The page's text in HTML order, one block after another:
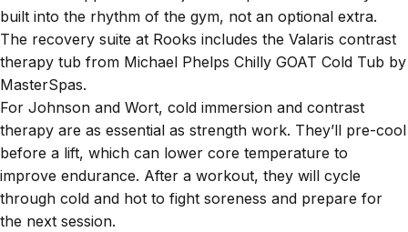
built into the rhythm of the gym, not an optional extra.
The recovery suite at Rooks includes the Valaris contrast
therapy tub from Michael Phelps Chilly GOAT Cold Tub by
MasterSpas.
For Johnson and Wort, cold immersion and contrast
therapy are as essential as strength work. They’ll pre-cool
before a lift, which can lower core temperature to
improve endurance. After a workout, they will cycle
through cold and hot to fight soreness and prepare for
the next session.